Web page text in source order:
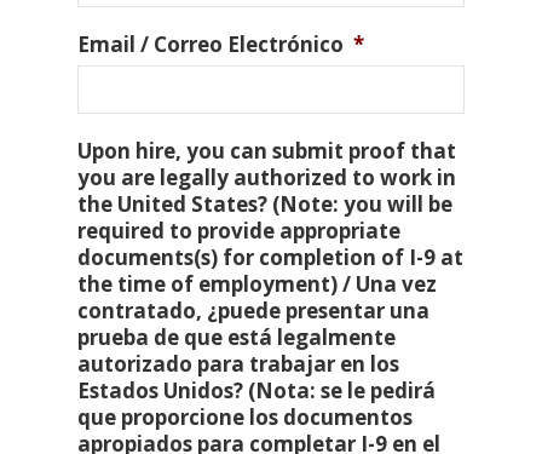
Email / Correo Electrónico *
Upon hire, you can submit proof that
you are legally authorized to work in
the United States? (Note: you will be
required to provide appropriate
documents(s) for completion of I-9 at
the time of employment) / Una vez
contratado, ¿puede presentar una
prueba de que está legalmente
autorizado para trabajar en los
Estados Unidos? (Nota: se le pedirá
que proporcione los documentos
apropiados para completar I-9 en el